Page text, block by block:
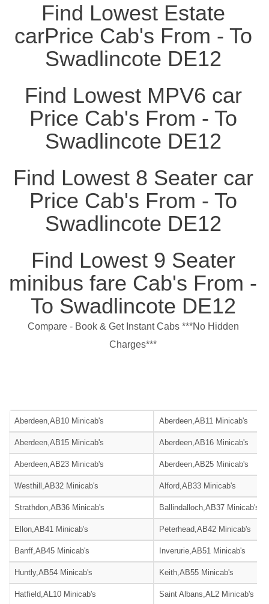
Find Lowest Estate
carPrice Cab's From - To
Swadlincote DE12
Find Lowest MPV6 car
Price Cab's From - To
Swadlincote DE12
Find Lowest 8 Seater car
Price Cab's From - To
Swadlincote DE12
Find Lowest 9 Seater
minibus fare Cab's From -
To Swadlincote DE12
Compare - Book & Get Instant Cabs ***No Hidden
Charges***
Aberdeen,AB10 Minicab's Aberdeen,AB11 Minicab's
Aberdeen,AB15 Minicab's Aberdeen,AB16 Minicab's
Aberdeen,AB23 Minicab's Aberdeen,AB25 Minicab's
Westhill,AB32 Minicab's Alford,AB33 Minicab's
Strathdon,AB36 Minicab's Ballindalloch,AB37 Minicab's
Ellon,AB41 Minicab's Peterhead,AB42 Minicab's
Banff,AB45 Minicab's Inverurie,AB51 Minicab's
Huntly,AB54 Minicab's Keith,AB55 Minicab's
Hatfield,AL10 Minicab's Saint Albans,AL2 Minicab's